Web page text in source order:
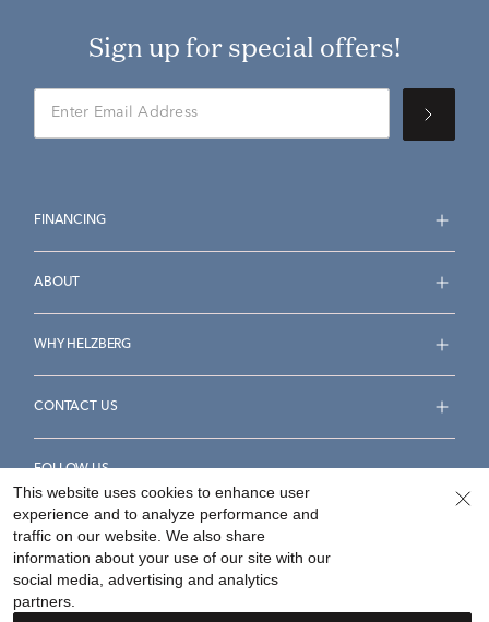
Sign up for special offers!
FINANCING
ABOUT
WHY HELZBERG
CONTACT US
FOLLOW US
Accessibility Statement
This website uses cookies to enhance user
experience and to analyze performance and
traffic on our website. We also share
information about your use of our site with our
social media, advertising and analytics
partners.